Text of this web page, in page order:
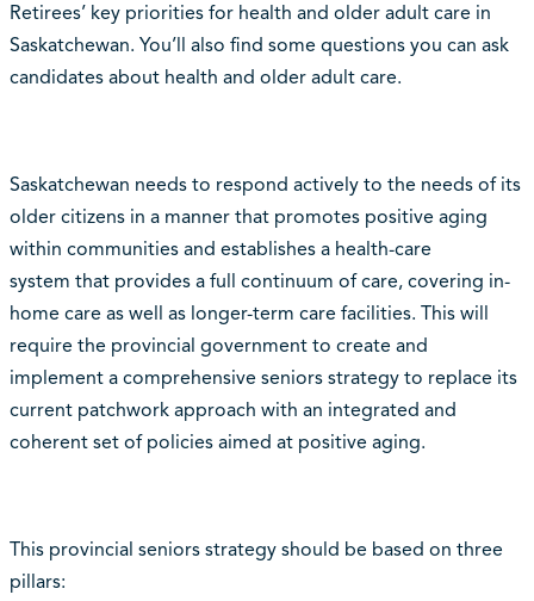
Retirees’ key priorities for health and older adult care in
Saskatchewan. You’ll also find some questions you can ask
candidates about health and older adult care.
Saskatchewan needs to respond actively to the needs of its
older citizens in a manner that promotes positive aging
within communities and establishes a health-care
system that provides a full continuum of care, covering in-
home care as well as longer-term care facilities. This will
require the provincial government to create and
implement a comprehensive seniors strategy to replace its
current patchwork approach with an integrated and
coherent set of policies aimed at positive aging.
This provincial seniors strategy should be based on three
pillars: